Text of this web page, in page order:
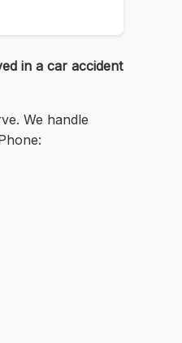
in a car accident
We handle